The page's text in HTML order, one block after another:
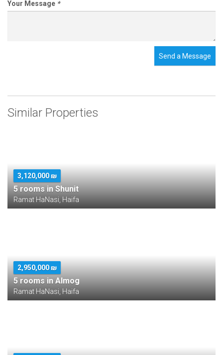
Your Message *
Send a Message
Similar Properties
3,120,000 ₪
5 rooms in Shunit
Ramat HaNasi, Haifa
2,950,000 ₪
5 rooms in Almog
Ramat HaNasi, Haifa